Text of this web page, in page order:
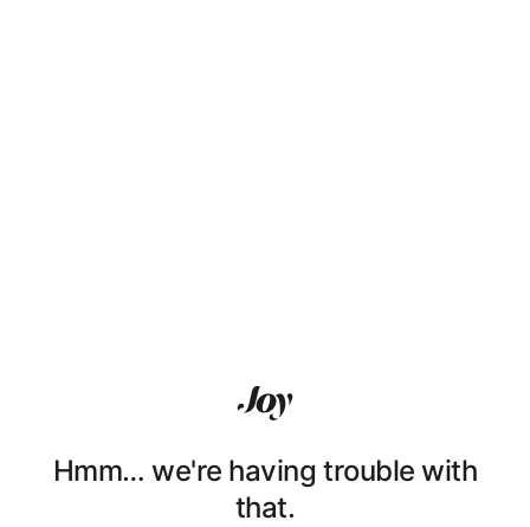
Hmm… we're having trouble with
that.